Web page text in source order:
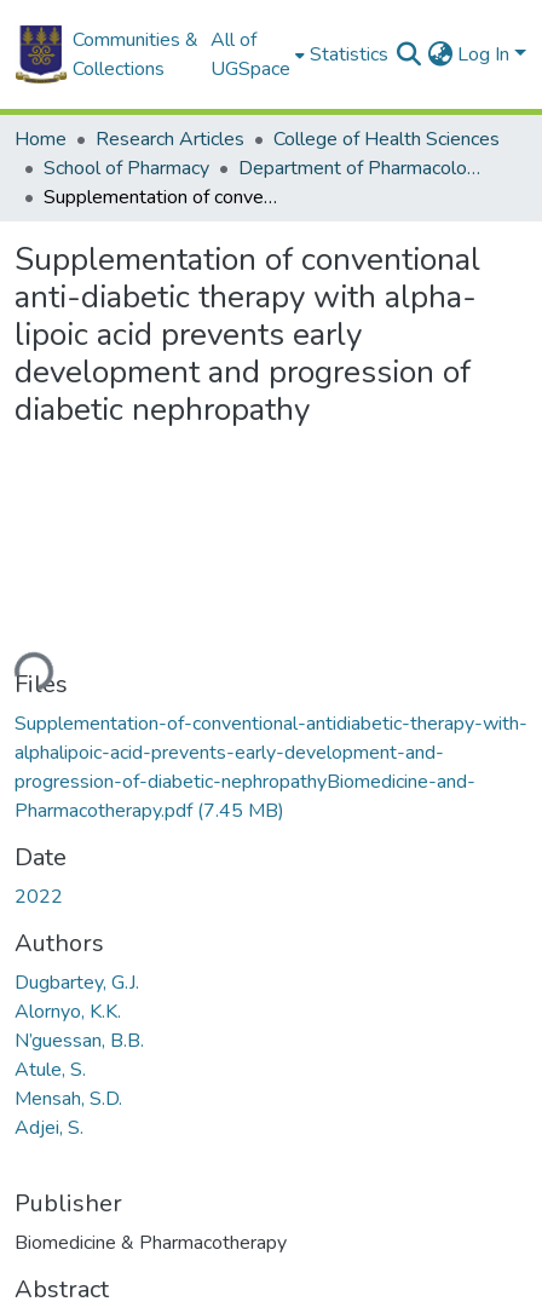
Communities &
Collections
All of
UGSpace
Statistics Log In
Home Research Articles
College of Health Sciences
School of Pharmacy
Department of Pharmacology and Toxicology
Supplementation of conventional anti-diabetic therapy with alpha-lipoic acid prevents early development and progression of diabetic nephropathy
Supplementation of conventional
anti-diabetic therapy with alpha-
lipoic acid prevents early
development and progression of
diabetic nephropathy
Files
Supplementation-of-conventional-antidiabetic-therapy-with-
alphalipoic-acid-prevents-early-development-and-
progression-of-diabetic-nephropathyBiomedicine-and-
Pharmacotherapy.pdf(7.45 MB)
Date
2022
Authors
Dugbartey, G.J.
Alornyo, K.K.
N’guessan, B.B.
Atule, S.
Mensah, S.D.
Adjei, S.
Publisher
Biomedicine & Pharmacotherapy
Abstract